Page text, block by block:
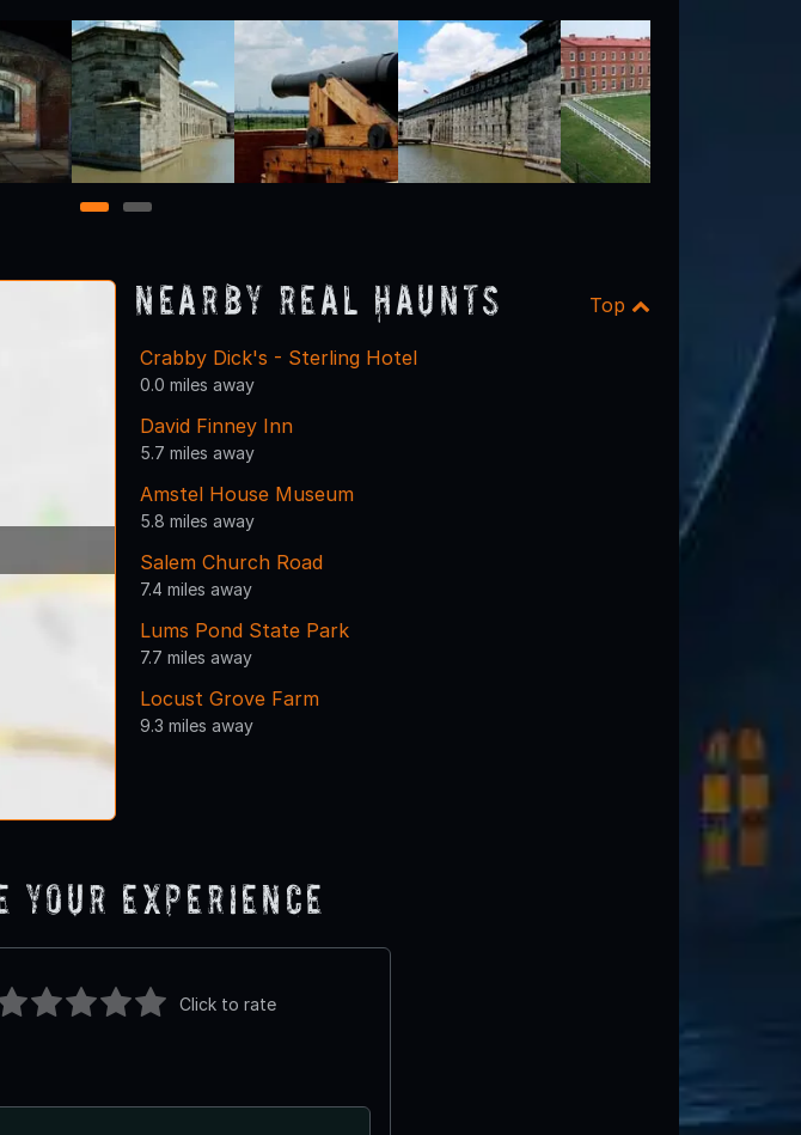
1 2
Nearby Real Haunts Top
Crabby Dick's - Sterling Hotel
0.0 miles away
David Finney Inn
5.7 miles away
Amstel House Museum
5.8 miles away
Salem Church Road
7.4 miles away
Lums Pond State Park
7.7 miles away
Locust Grove Farm
9.3 miles away
Your Experience
Click to rate